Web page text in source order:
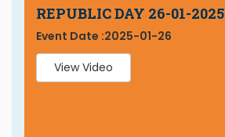
REPUBLIC DAY 26-01-2025
Event Date :2025-01-26
View Video